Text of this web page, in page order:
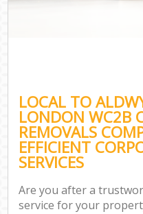
LOCAL TO
LONDON WC2B
REMOVALS
EFFICIENT
SERVICES
Are you after a
service for your